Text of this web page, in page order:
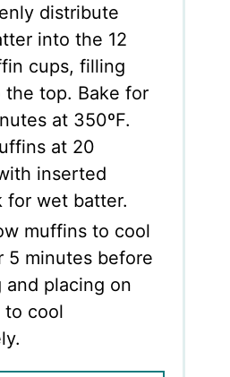
distribute
into the 12
cups, filling
the top. Bake for
at 350ºF.
at 20
inserted
for wet batter.
muffins to cool
5 minutes before
and placing on
to cool